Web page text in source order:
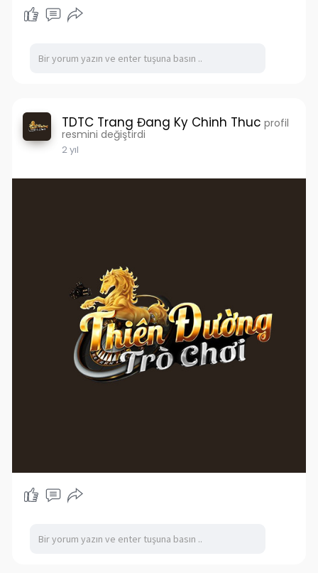
TDTC Trang Đang Ky Chinh Thuc profil
resmini değiştirdi
2 yıl